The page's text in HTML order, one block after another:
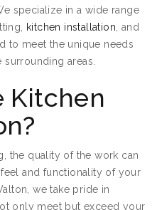
specialize in a wide range
kitchen installation , and
to meet the unique needs
areas.
Kitchen
the quality of the work can
and functionality of your
we take pride in
only meet but exceed your